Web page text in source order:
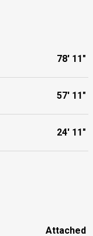
78' 11"
57' 11"
24' 11"
Attached